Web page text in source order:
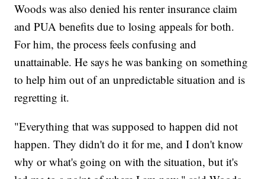
Woods was also denied his renter insurance claim
and PUA benefits due to losing appeals for both.
For him, the process feels confusing and
unattainable. He says he was banking on something
to help him out of an unpredictable situation and is
regretting it.
"Everything that was supposed to happen did not
happen. They didn't do it for me, and I don't know
why or what's going on with the situation, but it's